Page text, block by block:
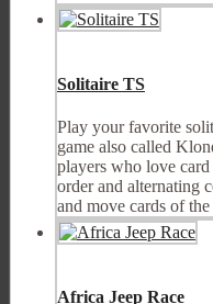
Solitaire TS
Play your favorite
game also called
players who love card
order and alternating
and move cards of
Africa Jeep Race